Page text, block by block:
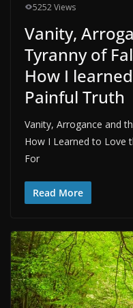
5252 Views
Vanity,
Tyranny of
How I
Painful Truth
Vanity, Arrogance and
How I Learned to Love
For
Read More